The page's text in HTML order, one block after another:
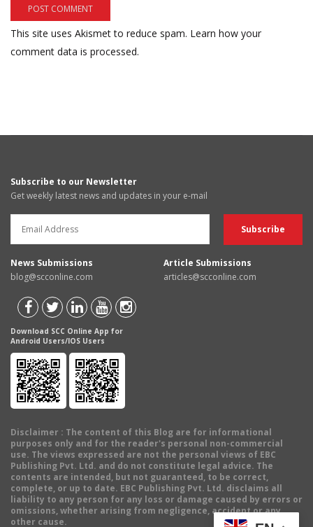
This site uses Akismet to reduce spam. Learn how your
comment data is processed.
Subscribe to our Newsletter
Get weekly latest news and updates in your e-mail
News Submissions
blog@scconline.com
Article Submissions
articles@scconline.com
Download SCC Online App for
Android Users/IOS Users
Disclaimer : The content of this Blog are for informational
purposes only and for the reader's personal non-commercial
use. The views expressed are not the personal views of EBC
Publishing Pvt. Ltd. and do not constitute legal advice. The
contents are intended, but not guaranteed, to be correct,
complete, or up to date. EBC Publishing Pvt. Ltd. disclaims all
liability to any person for any loss or damage caused by errors or
omissions, whether arising from negligence, accident or any
other cause.